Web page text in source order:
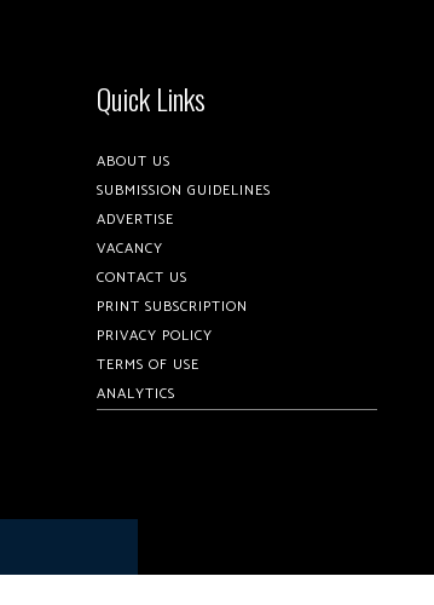
Quick Links
ABOUT US
SUBMISSION GUIDELINES
ADVERTISE
VACANCY
CONTACT US
PRINT SUBSCRIPTION
PRIVACY POLICY
TERMS OF USE
ANALYTICS